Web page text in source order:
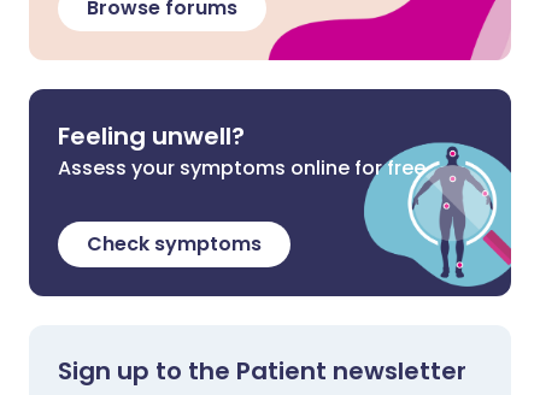
Browse forums
Feeling unwell?
Assess your symptoms online for free
Check symptoms
Sign up to the Patient newsletter